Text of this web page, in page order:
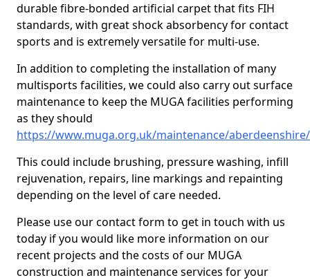
durable fibre-bonded artificial carpet that fits FIH
standards, with great shock absorbency for contact
sports and is extremely versatile for multi-use.
In addition to completing the installation of many
multisports facilities, we could also carry out surface
maintenance to keep the MUGA facilities performing
as they should
https://www.muga.org.uk/maintenance/
This could include brushing, pressure washing, infill
rejuvenation, repairs, line markings and repainting
depending on the level of care needed.
Please use our contact form to get in touch with us
today if you would like more information on our
recent projects and the costs of our MUGA
construction and maintenance services for your